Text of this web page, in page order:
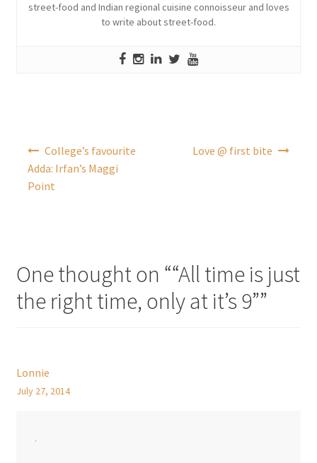
street-food and Indian regional cuisine connoisseur and loves
to write about street-food.
College’s favourite
Adda: Irfan’s Maggi
Point
Love @ first bite
One thought on ““All time is just
the right time, only at it’s 9””
Lonnie
July 27, 2014
.